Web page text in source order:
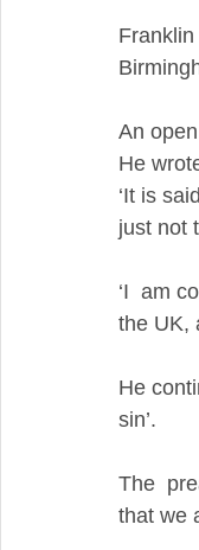
An
He
‘It is
just not
‘I  am
the UK,
He
sin’.
The
that we